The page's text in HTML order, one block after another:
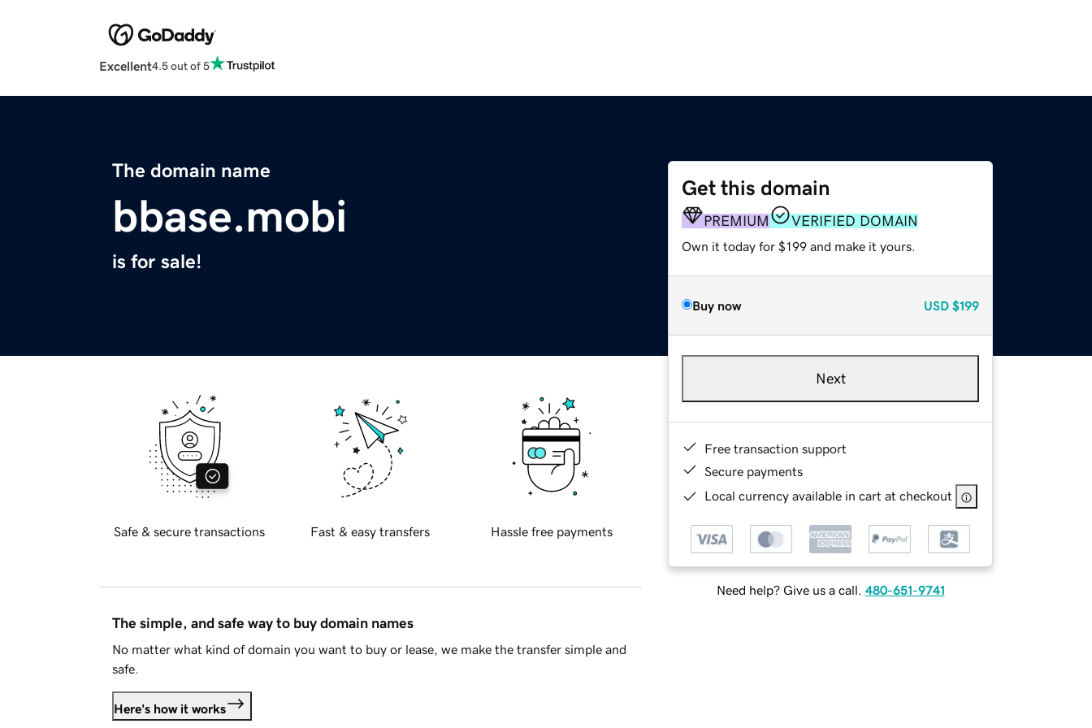
Excellent4.5 out of 5
The domain name
bbase.mobi
is for sale!
Get this domain
PREMIUM VERIFIED DOMAIN
Own it today for $199 and make it yours.
Buy now USD $199
Next
Free transaction support
Secure payments
Local currency available in cart at checkout
Need help? Give us a call. 480-651-9741
Safe & secure transactions Fast & easy transfers Hassle free payments
The simple, and safe way to buy domain names
No matter what kind of domain you want to buy or lease, we make the transfer simple and
safe.
Here's how it works